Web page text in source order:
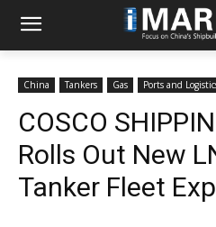
China Tankers Gas Ports and
COSCO
Rolls Out New
Tanker Fleet